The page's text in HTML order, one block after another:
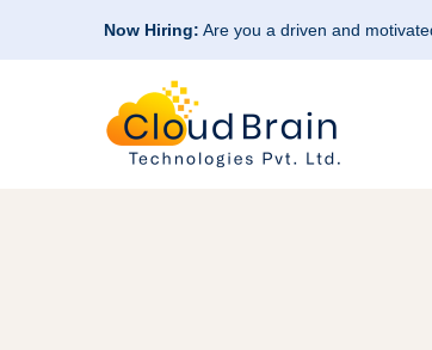
Now Hiring: Are you a driven and